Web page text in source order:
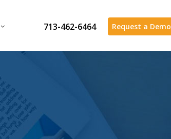
713-462-6464 Request a Demo